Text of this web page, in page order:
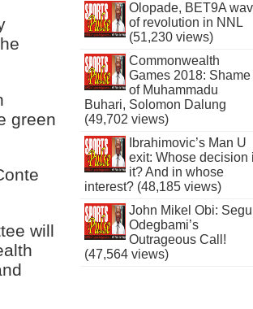
green
will
Olopade, BET9A
of revolution in NNL
(51,230 views)
Commonwealth
Games 2018: Shame
of Muhammadu
Buhari, Solomon Dalung
(49,702 views)
Ibrahimovic’s Man U
exit: Whose decision
it? And in whose
interest? (48,185 views)
John Mikel Obi:
Odegbami’s
Outrageous Call!
(47,564 views)